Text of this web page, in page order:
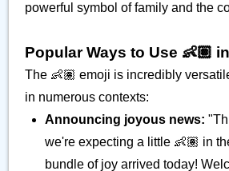
powerful symbol of family and the
Popular Ways to Use 👶🏽
The 👶🏽 emoji is incredibly
in numerous contexts:
Announcing joyous news:
we're expecting a little 👶🏽 in
bundle of joy arrived today!